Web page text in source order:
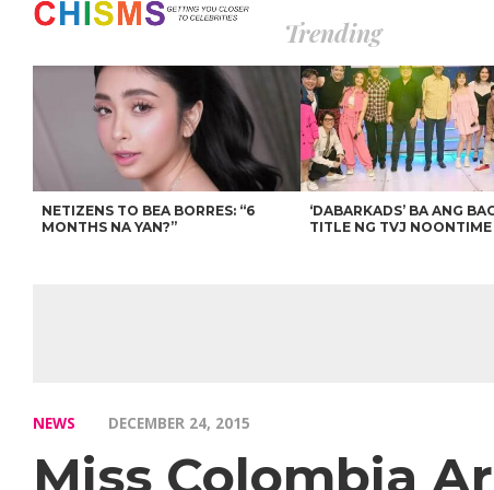
Trending
NETIZENS TO BEA BORRES: “6
MONTHS NA YAN?”
‘DABARKADS’ BA ANG
TITLE NG TVJ
NEWS DECEMBER 24, 2015
Miss Colombia